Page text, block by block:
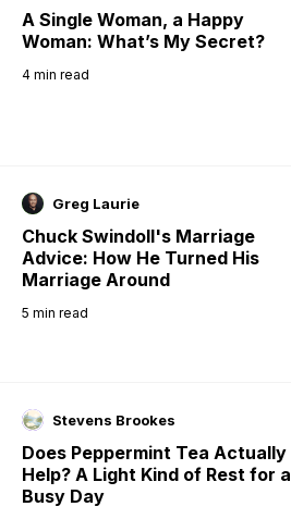
A Single Woman, a Happy
Woman: What’s My Secret?
4 min read
Greg Laurie
Chuck Swindoll's Marriage
Advice: How He Turned His
Marriage Around
5 min read
Stevens Brookes
Does Peppermint Tea Actually
Help? A Light Kind of Rest for a
Busy Day